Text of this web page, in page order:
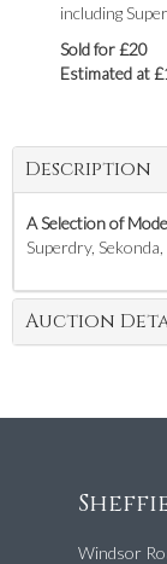
including
Sold for £20
Estimated at
Description
A Selection of
Superdry,
Auction
Windsor